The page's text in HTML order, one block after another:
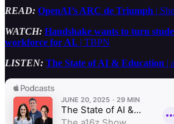
READ: OpenAI’s ARC de Triumph |
WATCH: Handshake wants to turn
workforce for AI. | TBPN
LISTEN: The State of AI & Education |